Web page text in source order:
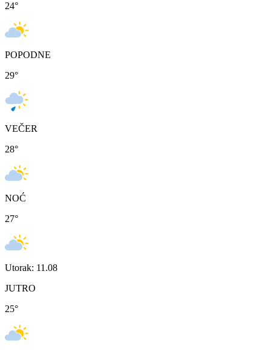
24°
POPODNE
29°
VEČER
28°
NOĆ
27°
Utorak: 11.08
JUTRO
25°